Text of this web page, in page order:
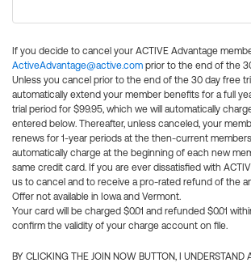
If you decide to cancel your ACTIVE Advantage
ActiveAdvantage@active.com prior to the end of the
Unless you cancel prior to the end of the 30 day free
automatically extend your member benefits for a full
trial period for $99.95, which we will automatically
entered below. Thereafter, unless canceled, your
renews for 1-year periods at the then-current
automatically charge at the beginning of each new
same credit card. If you are ever dissatisfied with
us to cancel and to receive a pro-rated refund of the
Offer not available in Iowa and Vermont.
Your card will be charged $0.01 and refunded $0.01
confirm the validity of your charge account on file.
BY CLICKING THE JOIN NOW BUTTON, I UNDERSTAND